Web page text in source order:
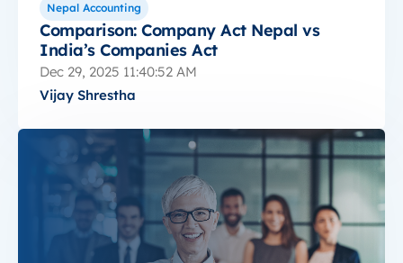
Nepal Accounting
Comparison: Company Act Nepal vs
India’s Companies Act
Dec 29, 2025 11:40:52 AM
Vijay Shrestha